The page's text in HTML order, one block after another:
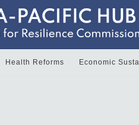
Health Reforms Economic